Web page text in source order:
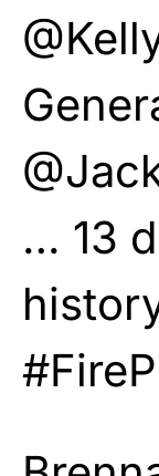
… 13